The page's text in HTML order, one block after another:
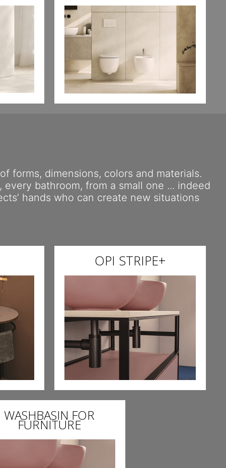
forms, dimensions, colors and materials.
bathroom, from a small one ... indeed
hands who can create new situations
OPI STRIPE+
WASHBASIN FOR
FURNITURE